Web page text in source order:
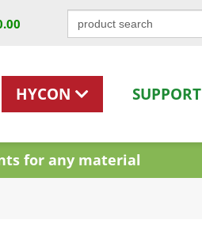
Search
for:
HYCON SUPPORT
for any material